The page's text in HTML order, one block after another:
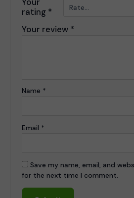
rating *
Your review *
Name *
Email *
Save my name, email, and
for the next time I comment.